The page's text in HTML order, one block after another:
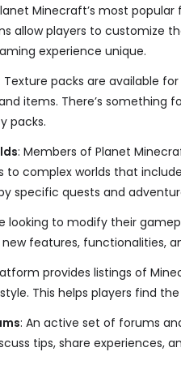
Minecraft’s most
allow players to customize
experience unique.
Texture packs are available
items. There’s
packs.
: Members of Planet
to complex worlds that
specific quests and
looking to modify their
features, functionalities,
provides listings of
This helps players find
: An active set of forums
tips, share experiences,